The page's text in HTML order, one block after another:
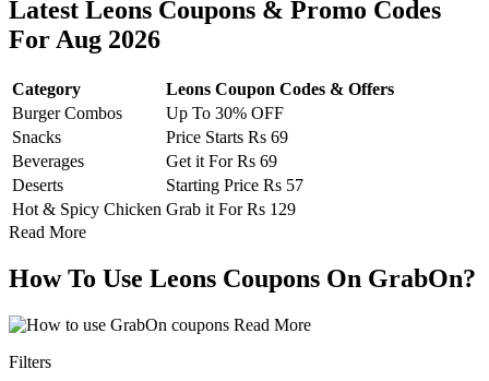
Latest Leons Coupons & Promo Codes
For Aug 2026
Category
Leons Coupon Codes & Offers
Burger Combos
Up To 30% OFF
Snacks
Price Starts Rs 69
Beverages
Get it For Rs 69
Deserts
Starting Price Rs 57
Hot & Spicy Chicken Grab it For Rs 129
Read More
How To Use Leons Coupons On GrabOn?
Read More
Filters